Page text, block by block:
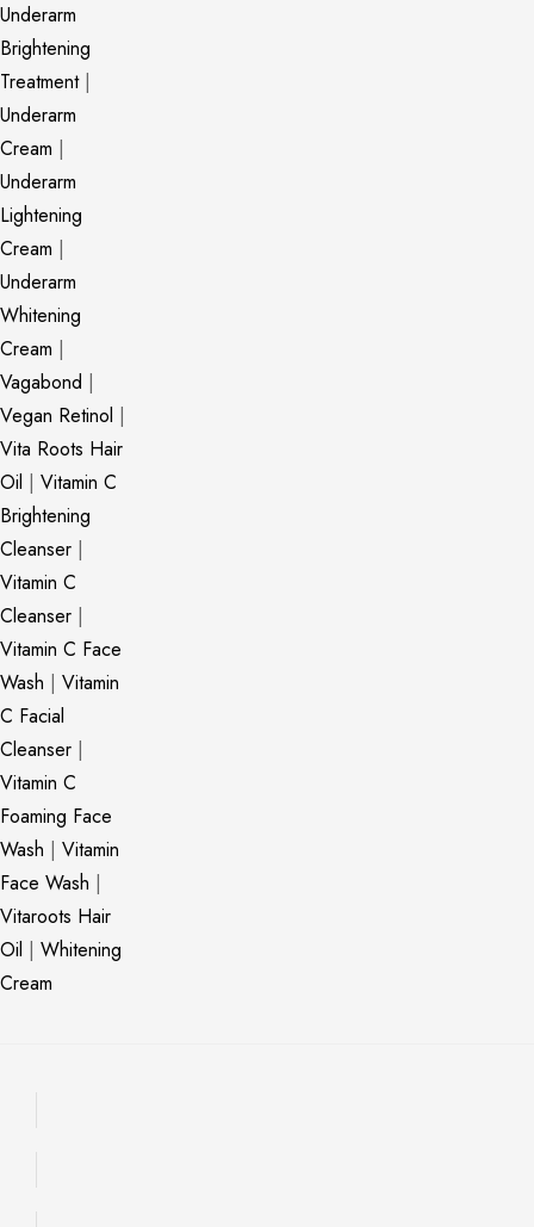
Underarm
Brightening
Treatment|
Underarm
Cream |
Underarm
Lightening
Cream |
Underarm
Whitening
Cream |
Vagabond |
Vegan Retinol |
Vita Roots Hair
Oil | Vitamin C
Brightening
Cleanser |
Vitamin C
Cleanser |
Vitamin C Face
Wash | Vitamin
C Facial
Cleanser |
Vitamin C
Foaming Face
Wash | Vitamin
Face Wash |
Vitaroots Hair
Oil | Whitening
Cream